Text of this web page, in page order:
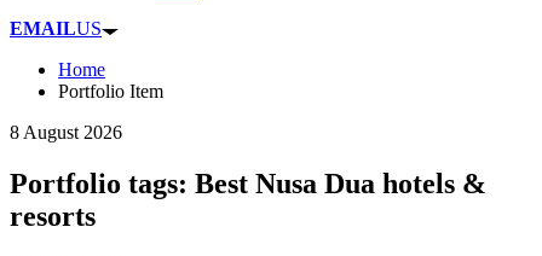
EMAILUS
Home
Portfolio Item
8 August 2026
Portfolio tags: Best Nusa Dua hotels &
resorts